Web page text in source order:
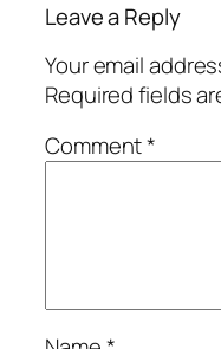
Leave a Reply
Your email
Required fields
Comment*